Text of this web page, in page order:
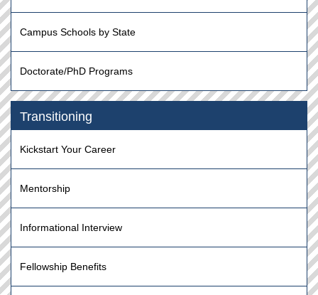
Campus Schools by State
Doctorate/PhD Programs
Transitioning
Kickstart Your Career
Mentorship
Informational Interview
Fellowship Benefits